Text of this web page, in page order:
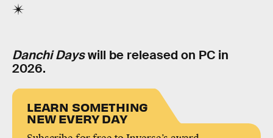
Danchi Dayswill be released on PC in
2026.
LEARN SOMETHING
NEW EVERY DAY